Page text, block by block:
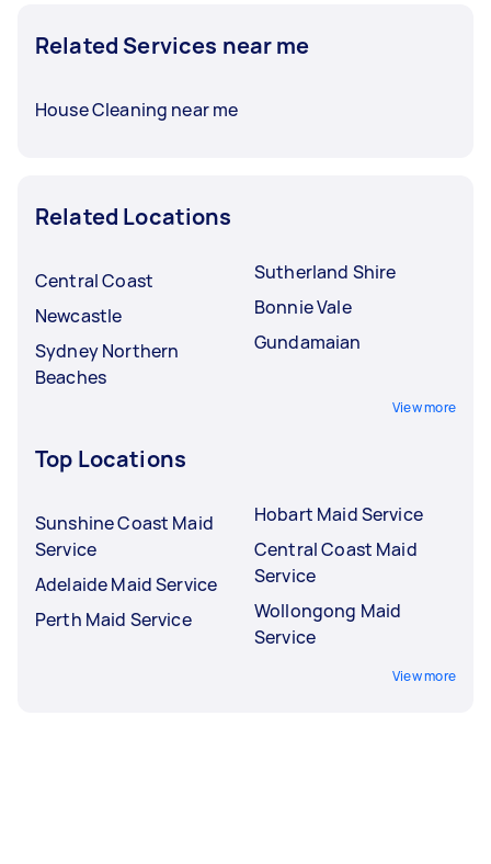
Related Services near me
House Cleaning near me
Related Locations
Central Coast
Newcastle
Sydney Northern
Beaches
Sutherland Shire
Bonnie Vale
Gundamaian
View more
Top Locations
Sunshine Coast Maid
Service
Adelaide Maid Service
Perth Maid Service
Hobart Maid Service
Central Coast Maid
Service
Wollongong Maid
Service
View more